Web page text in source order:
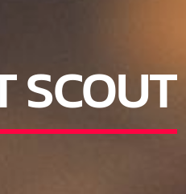
SCOUT